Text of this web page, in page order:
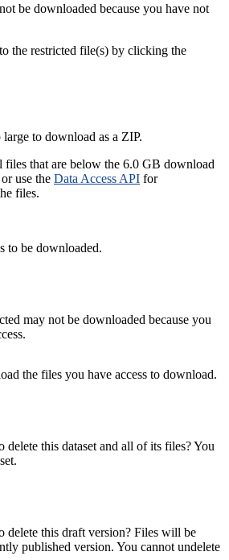
be downloaded because you have not
the restricted file(s) by clicking the
to download as a ZIP.
files that are below the 6.0 GB download
use the Data Access API for
files.
to be downloaded.
may not be downloaded because you
the files you have access to download.
this dataset and all of its files? You
delete this draft version? Files will be
published version. You cannot undelete